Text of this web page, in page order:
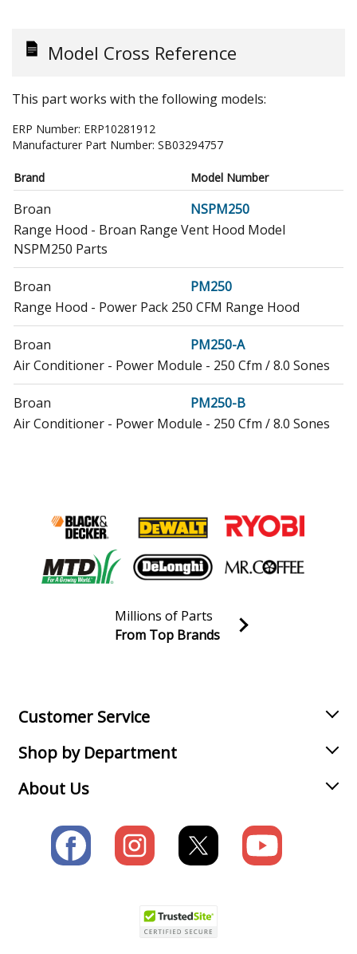
Model Cross Reference
This part works with the following models:
ERP Number: ERP10281912
Manufacturer Part Number: SB03294757
Brand Model Number
Broan
NSPM250
Range Hood - Broan Range Vent Hood Model
NSPM250 Parts
Broan
PM250
Range Hood - Power Pack 250 CFM Range Hood
Broan
PM250-A
Air Conditioner - Power Module - 250 Cfm / 8.0 Sones
Broan
PM250-B
Air Conditioner - Power Module - 250 Cfm / 8.0 Sones
RME50000
Range Hood - Range Hood
Range Hood - Range Hood
Load more...
Join our VIP Email list
Millions of Parts
From Top Brands
Customer Service
Shop by Department
About Us